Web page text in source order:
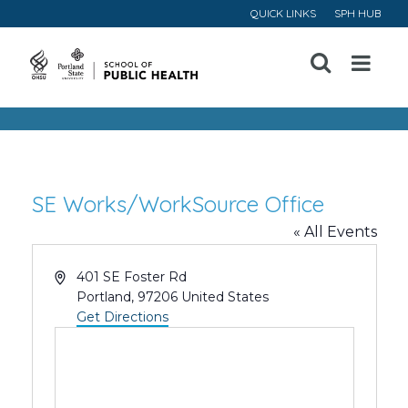
QUICK LINKS SPH HUB
Open
Menu
SE Works/WorkSource Office
« All Events
Address
401 SE Foster Rd
Portland, 97206 United States
Get Directions